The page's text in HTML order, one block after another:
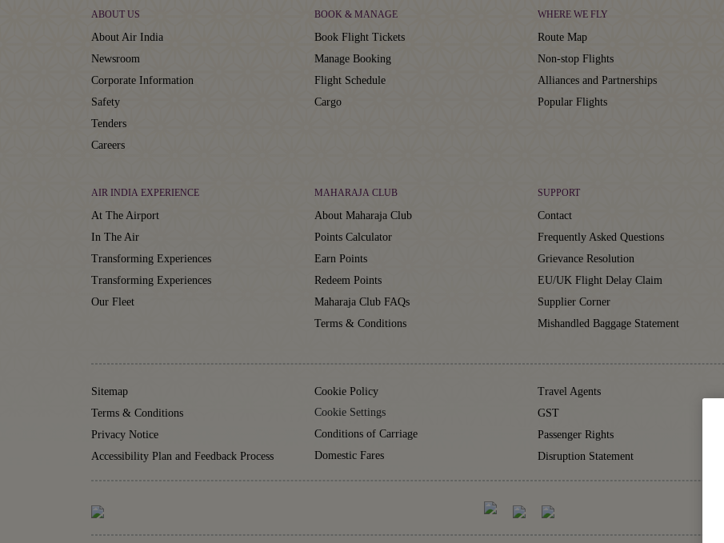
ABOUT US
About Air India
Newsroom
Corporate Information
Safety
Tenders
Careers
BOOK & MANAGE
Book Flight Tickets
Manage Booking
Flight Schedule
Cargo
WHERE WE FLY
Route Map
Non-stop Flights
Alliances and Partnerships
Popular Flights
AIR INDIA EXPERIENCE
At The Airport
In The Air
Transforming Experiences
Transforming Experiences
Our Fleet
MAHARAJA CLUB
About Maharaja Club
Points Calculator
Earn Points
Redeem Points
Maharaja Club FAQs
Terms & Conditions
SUPPORT
Contact
Frequently Asked Questions
Grievance Resolution
EU/UK Flight Delay Claim
Supplier Corner
Mishandled Baggage Statement
Sitemap
Terms & Conditions
Privacy Notice
Accessibility Plan and Feedback Process
Cookie Policy
Cookie Settings
Conditions of Carriage
Domestic Fares
Travel Agents
GST
Passenger Rights
Disruption Statement